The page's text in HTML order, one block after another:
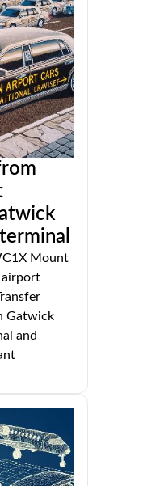
Mount
airport
Gatwick
and